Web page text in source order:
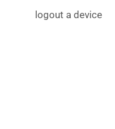
logout a device